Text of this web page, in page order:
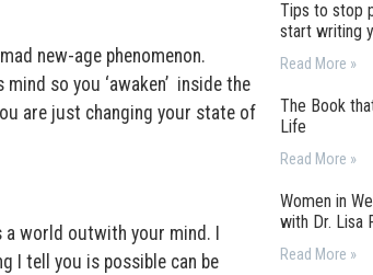
new-age phenomenon.
so you ‘awaken’ inside the
are just changing your state of
world outwith your mind. I
I tell you is possible can be
Tips to stop
start writing
Read More »
The Book
Life
Read More »
Women in
with Dr. Lisa
Read More »